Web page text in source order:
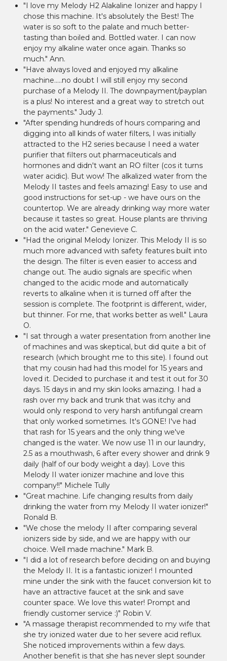
"I love my Melody H2 Alakaline Ionizer and happy I
chose this machine. It's absolutely the Best! The
water is so soft to the palate and much better-
tasting than boiled and. Bottled water. I can now
enjoy my alkaline water once again. Thanks so
much." Ann.
"Have always loved and enjoyed my alkaline
machine.....no doubt I will still enjoy my second
purchase of a Melody II. The downpayment/payplan
is a plus! No interest and a great way to stretch out
the payments." Judy J.
"After spending hundreds of hours comparing and
digging into all kinds of water filters, I was initially
attracted to the H2 series because I need a water
purifier that filters out pharmaceuticals and
hormones and didn't want an RO filter (cos it turns
water acidic). But wow! The alkalized water from the
Melody II tastes and feels amazing! Easy to use and
good instructions for set-up - we have ours on the
countertop. We are already drinking way more water
because it tastes so great. House plants are thriving
on the acid water." Genevieve C.
"Had the original Melody Ionizer. This Melody II is so
much more advanced with safety features built into
the design. The filter is even easier to access and
change out. The audio signals are specific when
changed to the acidic mode and automatically
reverts to alkaline when it is turned off after the
session is complete. The footprint is different, wider,
but thinner. For me, that works better as well." Laura
O.
"I sat through a water presentation from another line
of machines and was skeptical, but did quite a bit of
research (which brought me to this site). I found out
that my cousin had had this model for 15 years and
loved it. Decided to purchase it and test it out for 30
days. 15 days in and my skin looks amazing. I had a
rash over my back and trunk that was itchy and
would only respond to very harsh antifungal cream
that only worked sometimes. It's GONE! I've had
that rash for 15 years and the only thing we've
changed is the water. We now use 11 in our laundry,
2.5 as a mouthwash, 6 after every shower and drink 9
daily (half of our body weight a day). Love this
Melody II water ionizer machine and love this
company!!" Michele Tully
"Great machine. Life changing results from daily
drinking the water from my Melody II water ionizer!"
Ronald B.
"We chose the melody II after comparing several
ionizers side by side, and we are happy with our
choice. Well made machine." Mark B.
"I did a lot of research before deciding on and buying
the Melody II. It is a fantastic ionizer! I mounted
mine under the sink with the faucet conversion kit to
have an attractive faucet at the sink and save
counter space. We love this water! Prompt and
friendly customer service :)" Robin V.
"A massage therapist recommended to my wife that
she try ionized water due to her severe acid reflux.
She noticed improvements within a few days.
Another benefit is that she has never slept sounder